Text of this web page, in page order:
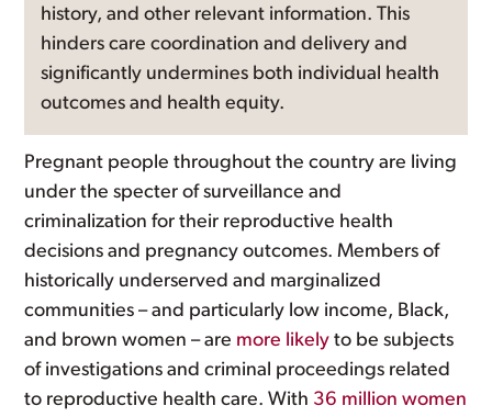
history, and other relevant information. This
hinders care coordination and delivery and
significantly undermines both individual health
outcomes and health equity.
Pregnant people throughout the country are living
under the specter of surveillance and
criminalization for their reproductive health
decisions and pregnancy outcomes. Members of
historically underserved and marginalized
communities – and particularly low income, Black,
and brown women – are more likely to be subjects
of investigations and criminal proceedings related
to reproductive health care. With 36 million women